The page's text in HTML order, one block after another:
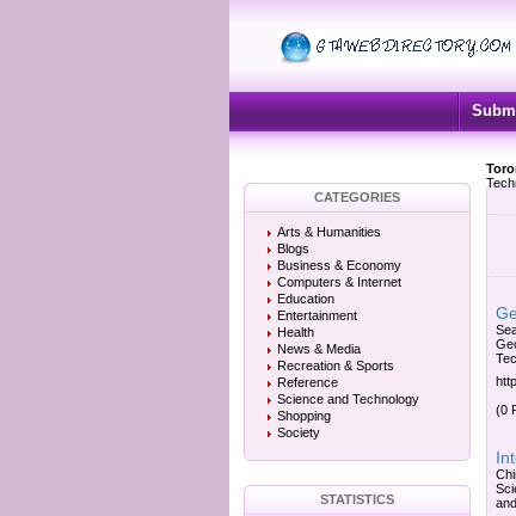
CATEGORIES
Arts & Humanities
Blogs
Business & Economy
Computers & Internet
Education
Entertainment
Health
News & Media
Recreation & Sports
Reference
Science and Technology
Shopping
Society
STATISTICS
(0